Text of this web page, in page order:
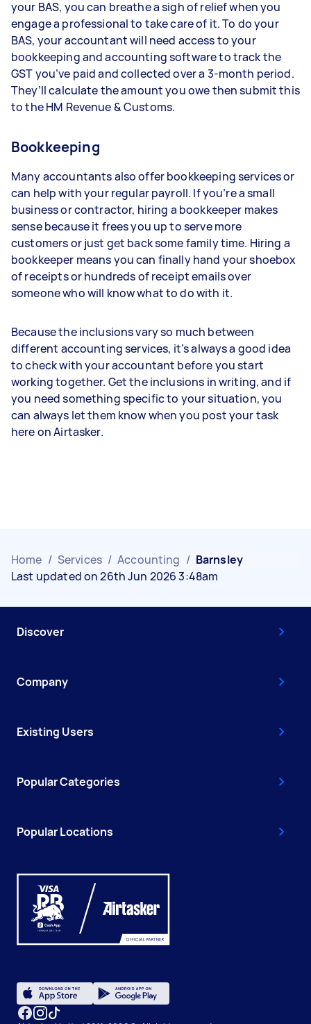
your BAS, you can breathe a sigh of relief when you
engage a professional to take care of it. To do your
BAS, your accountant will need access to your
bookkeeping and accounting software to track the
GST you’ve paid and collected over a 3-month period.
They’ll calculate the amount you owe then submit this
to the HM Revenue & Customs.
Bookkeeping
Many accountants also offer bookkeeping services or
can help with your regular payroll. If you’re a small
business or contractor, hiring a bookkeeper makes
sense because it frees you up to serve more
customers or just get back some family time. Hiring a
bookkeeper means you can finally hand your shoebox
of receipts or hundreds of receipt emails over
someone who will know what to do with it.
Because the inclusions vary so much between
different accounting services, it’s always a good idea
to check with your accountant before you start
working together. Get the inclusions in writing, and if
you need something specific to your situation, you
can always let them know when you post your task
here on Airtasker.
Home / Services / Accounting / Barnsley
Last updated on 26th Jun 2026 3:48am
Discover
Company
Existing Users
Popular Categories
Popular Locations